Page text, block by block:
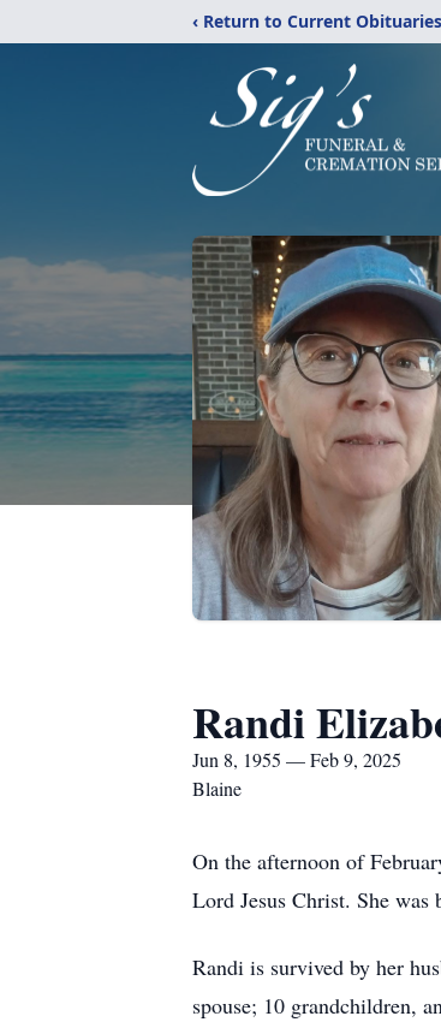
‹ Return to Current Obituaries
Randi
Jun 8, 1955 — Feb 9, 2025
Blaine
On the afternoon of
Lord Jesus Christ. She
Randi is survived by her
spouse; 10 grandchildren,